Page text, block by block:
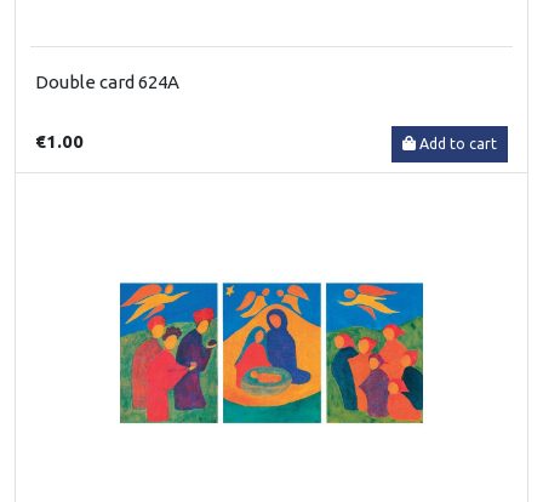
Double card 624A
€1.00 Add to cart